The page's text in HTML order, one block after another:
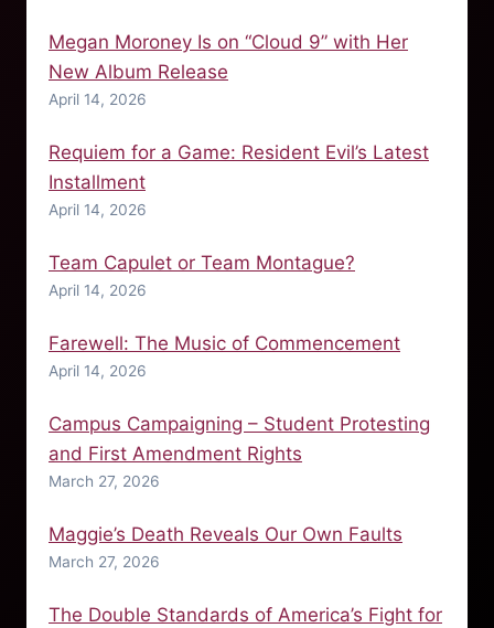
Megan Moroney Is on “Cloud 9” with Her
New Album Release
April 14, 2026
Requiem for a Game: Resident Evil’s Latest
Installment
April 14, 2026
Team Capulet or Team Montague?
April 14, 2026
Farewell: The Music of Commencement
April 14, 2026
Campus Campaigning – Student Protesting
and First Amendment Rights
March 27, 2026
Maggie’s Death Reveals Our Own Faults
March 27, 2026
The Double Standards of America’s Fight for